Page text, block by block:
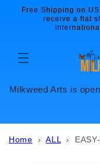
Skip to
content
Free Shipping on
receive a flat
Milkweed Arts is
Home ›ALL ›